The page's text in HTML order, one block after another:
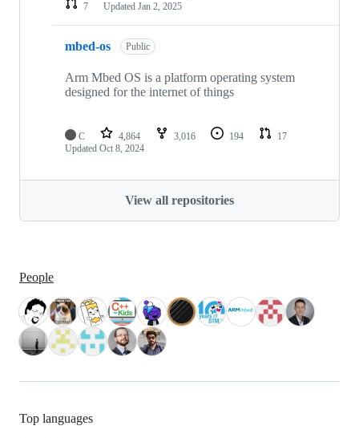
7
Updated Jan 2, 2025
mbed-os Public
Arm Mbed OS is a platform operating system
designed for the internet of things
C 4,864 3,016 194
17
Updated Oct 8, 2024
View all repositories
People
Top languages